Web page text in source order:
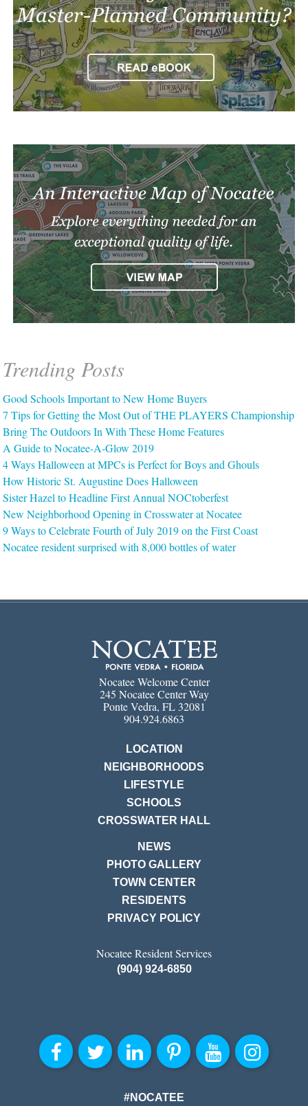
Trending Posts
Good Schools Important to New Home Buyers
7 Tips for Getting the Most Out of THE PLAYERS Championship
Bring The Outdoors In With These Home Features
A Guide to Nocatee-A-Glow 2019
4 Ways Halloween at MPCs is Perfect for Boys and Ghouls
How Historic St. Augustine Does Halloween
Sister Hazel to Headline First Annual NOCtoberfest
New Neighborhood Opening in Crosswater at Nocatee
9 Ways to Celebrate Fourth of July 2019 on the First Coast
Nocatee resident surprised with 8,000 bottles of water
Nocatee Welcome Center
245 Nocatee Center Way
Ponte Vedra, FL 32081
904.924.6863
LOCATION
NEIGHBORHOODS
LIFESTYLE
SCHOOLS
CROSSWATER HALL
NEWS
PHOTO GALLERY
TOWN CENTER
RESIDENTS
PRIVACY POLICY
Nocatee Resident Services
(904) 924-6850
#NOCATEE